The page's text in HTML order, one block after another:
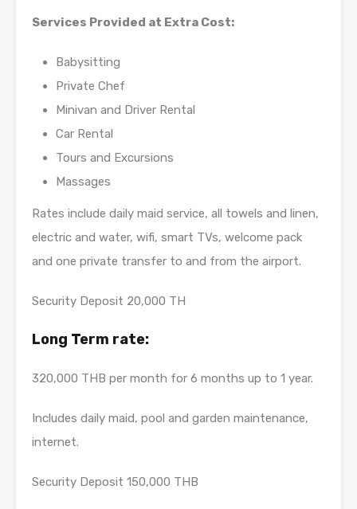
Services Provided at Extra Cost:
Babysitting
Private Chef
Minivan and Driver Rental
Car Rental
Tours and Excursions
Massages
Rates include daily maid service, all towels and linen,
electric and water, wifi, smart TVs, welcome pack
and one private transfer to and from the airport.
Security Deposit 20,000 TH
Long Term rate:
320,000 THB per month for 6 months up to 1 year.
Includes daily maid, pool and garden maintenance,
internet.
Security Deposit 150,000 THB